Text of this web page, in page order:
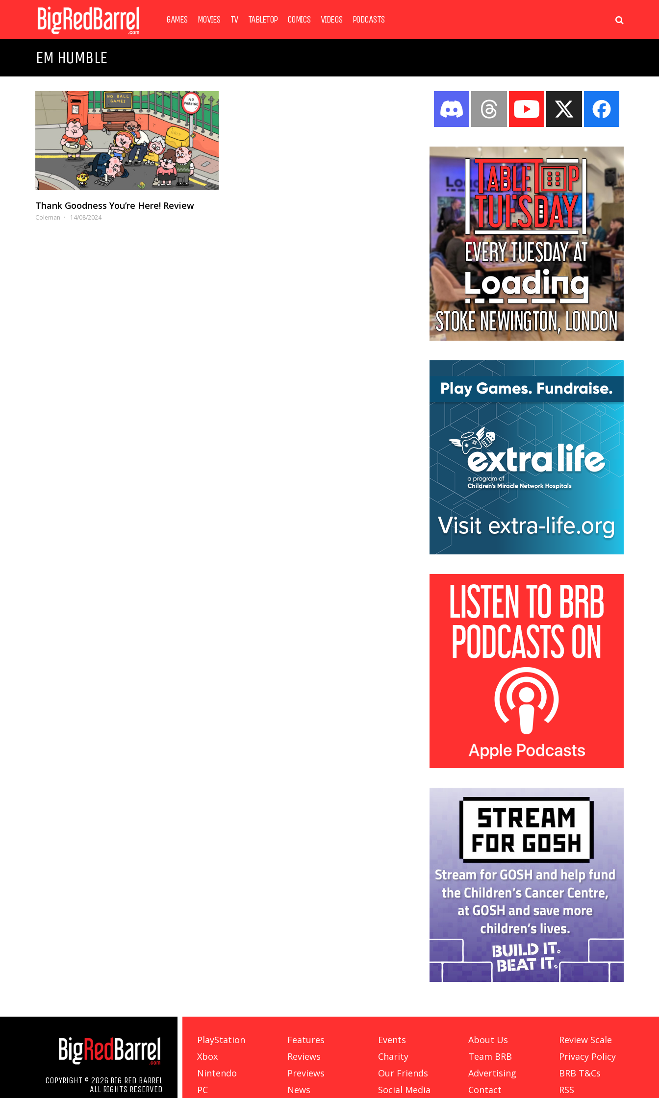
GAMES MOVIES TV TABLETOP COMICS VIDEOS PODCASTS
EM HUMBLE
Thank Goodness You’re Here! Review
Coleman 14/08/2024
COPYRIGHT © 2026 BIG RED BARREL
ALL RIGHTS RESERVED
PlayStation
Xbox
Nintendo
PC
Features
Reviews
Previews
News
Events
Charity
Our Friends
Social Media
About Us
Team BRB
Advertising
Contact
Review Scale
Privacy Policy
BRB T&Cs
RSS